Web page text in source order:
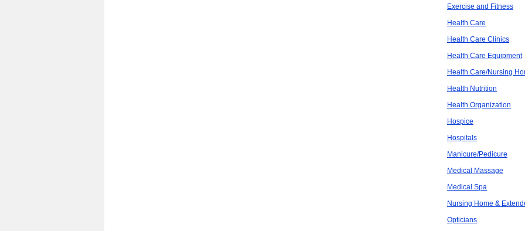
Exercise and Fitness
Health Care
Health Care Clinics
Health Care Equipment
Health Care/Nursing
Health Nutrition
Health Organization
Hospice
Hospitals
Manicure/Pedicure
Medical Massage
Medical Spa
Nursing Home &
Opticians